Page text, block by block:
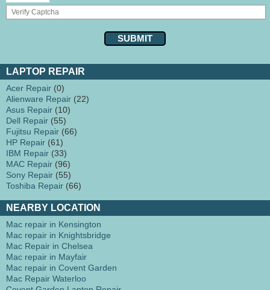
LAPTOP REPAIR
Acer Repair (0)
Alienware Repair (22)
Asus Repair (10)
Dell Repair (55)
Fujitsu Repair (66)
HP Repair (61)
IBM Repair (33)
MAC Repair (96)
Sony Repair (55)
Toshiba Repair (66)
NEARBY LOCATION
Mac repair in Kensington
Mac repair in Knightsbridge
Mac Repair in Chelsea
Mac repair in Mayfair
Mac repair in Covent Garden
Mac Repair Waterloo